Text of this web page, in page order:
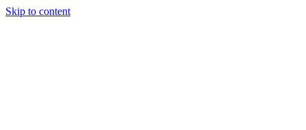
Skip to content